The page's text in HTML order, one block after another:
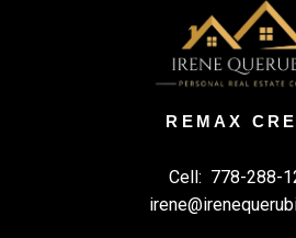
REMAX
Cell: 778-288-